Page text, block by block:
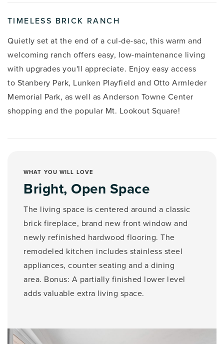
TIMELESS BRICK RANCH
Quietly set at the end of a cul-de-sac, this warm and
welcoming ranch offers easy, low-maintenance living
with upgrades you'll appreciate. Enjoy easy access
to Stanbery Park, Lunken Playfield and Otto Armleder
Memorial Park, as well as Anderson Towne Center
shopping and the popular Mt. Lookout Square!
WHAT YOU WILL LOVE
Bright, Open Space
The living space is centered around a classic
brick fireplace, brand new front window and
newly refinished hardwood flooring. The
remodeled kitchen includes stainless steel
appliances, counter seating and a dining
area. Bonus: A partially finished lower level
adds valuable extra living space.